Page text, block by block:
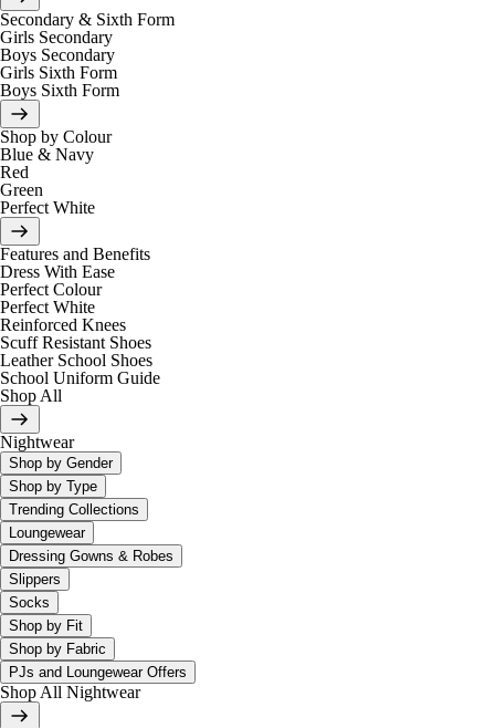
Secondary & Sixth Form
Girls Secondary
Boys Secondary
Girls Sixth Form
Boys Sixth Form
Shop by Colour
Blue & Navy
Red
Green
Perfect White
Features and Benefits
Dress With Ease
Perfect Colour
Perfect White
Reinforced Knees
Scuff Resistant Shoes
Leather School Shoes
School Uniform Guide
Shop All
Nightwear
Shop by Gender
Shop by Type
Trending Collections
Loungewear
Dressing Gowns & Robes
Slippers
Socks
Shop by Fit
Shop by Fabric
PJs and Loungewear Offers
Shop All Nightwear